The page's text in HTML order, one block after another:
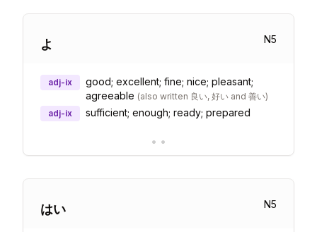
よ N5
adj-ix
good; excellent; fine; nice; pleasant;
agreeable (also written 良い, 好い and 善い)
adj-ix
sufficient; enough; ready; prepared
• •
はい N5